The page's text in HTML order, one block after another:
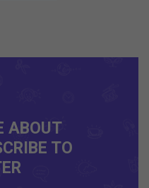
ABOUT
TO